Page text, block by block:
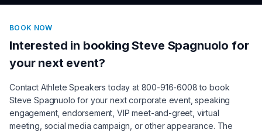
BOOK NOW
Interested in bookingSteve Spagnuolo for
your next event?
Contact Athlete Speakers today at 800-916-6008 to book
Steve Spagnuolo for your next corporate event, speaking
engagement, endorsement, VIP meet-and-greet, virtual
meeting, social media campaign, or other appearance. The